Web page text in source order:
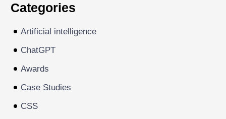
Categories
Artificial intelligence
ChatGPT
Awards
Case Studies
CSS